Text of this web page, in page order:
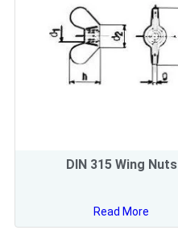
DIN 315 Wing Nuts
Read More